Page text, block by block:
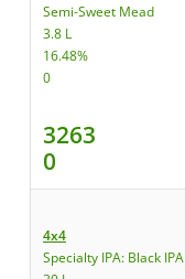
Semi-Sweet Mead
3.8 L
16.48%
0
3263
0
4x4
Specialty IPA: Black IPA